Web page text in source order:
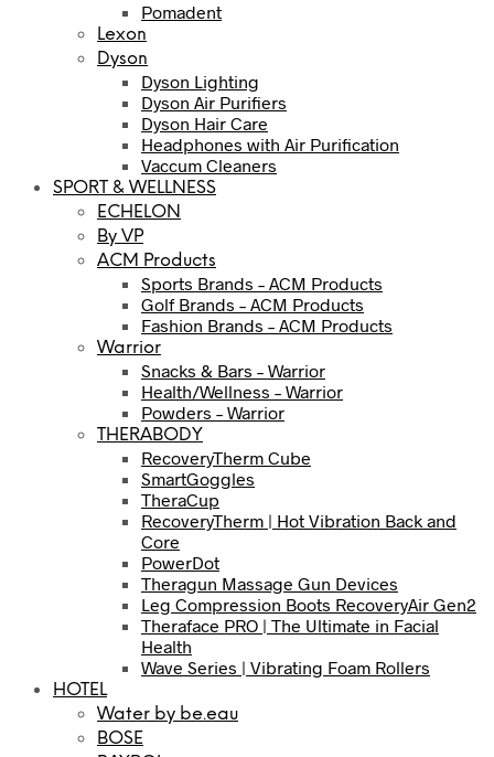
Pomadent
Lexon
Dyson
Dyson Lighting
Dyson Air Purifiers
Dyson Hair Care
Headphones with Air Purification
Vaccum Cleaners
SPORT & WELLNESS
ECHELON
By VP
ACM Products
Sports Brands – ACM Products
Golf Brands – ACM Products
Fashion Brands – ACM Products
Warrior
Snacks & Bars – Warrior
Health/Wellness – Warrior
Powders – Warrior
THERABODY
RecoveryTherm Cube
SmartGoggles
TheraCup
RecoveryTherm | Hot Vibration Back and
Core
PowerDot
Theragun Massage Gun Devices
Leg Compression Boots RecoveryAir Gen2
Theraface PRO | The Ultimate in Facial
Health
Wave Series | Vibrating Foam Rollers
HOTEL
Water by be.eau
BOSE